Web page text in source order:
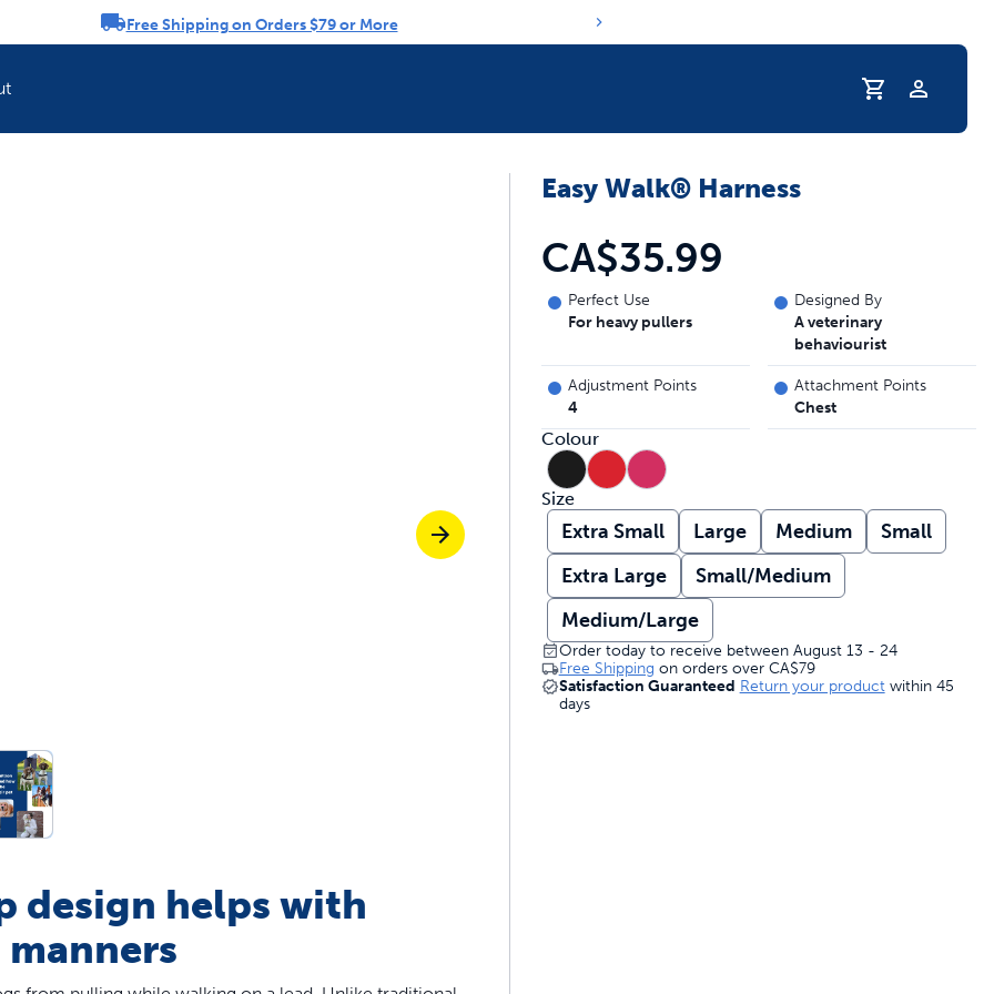
Free Shipping on Orders $79 or More
to skip the scoop?
Profile
design helps with
Easy Walk® Harness
CA$35.99
Perfect Use
For heavy pullers
Designed By
A veterinary
behaviourist
Adjustment Points
4
Attachment Points
Chest
Colour
Size
Extra Small Large Medium
Small
Extra Large
Small/Medium
Medium/Large
Order today to receive between August 13 - 24
Free Shipping on orders over CA$79
Satisfaction Guaranteed Return your product within 45
days